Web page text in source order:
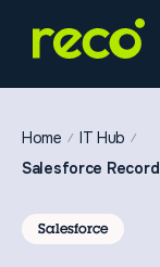
Home
IT Hub
Salesforce
Salesforce